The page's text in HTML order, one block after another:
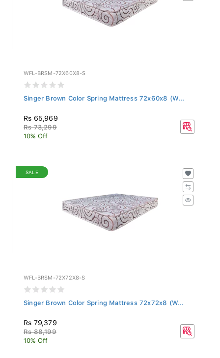
WFL-BRSM-72X60X8-S
Singer Brown Color Spring Mattress 72x60x8 (W...
Rs 65,969
Rs 73,299
10% Off
SALE
WFL-BRSM-72X72X8-S
Singer Brown Color Spring Mattress 72x72x8 (W...
Rs 79,379
Rs 88,199
10% Off